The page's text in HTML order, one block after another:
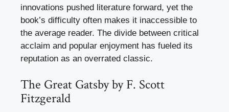
innovations pushed literature forward, yet the
book’s difficulty often makes it inaccessible to
the average reader. The divide between critical
acclaim and popular enjoyment has fueled its
reputation as an overrated classic.
The Great Gatsby by F. Scott
Fitzgerald